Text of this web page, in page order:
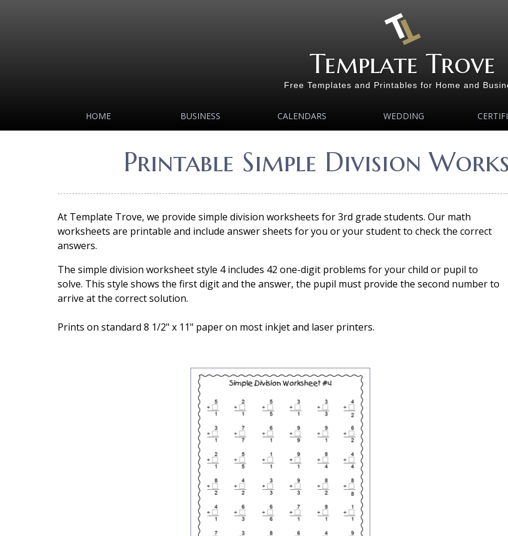
Template Trove
Free Templates and Printables for Home and
HOME BUSINESS CALENDARS WEDDING
Printable Simple Division
At Template Trove, we provide simple division worksheets for 3rd grade students. Our math
worksheets are printable and include answer sheets for you or your student to check the correct
answers.
The simple division worksheet style 4 includes 42 one-digit problems for your child or pupil to
solve. This style shows the first digit and the answer, the pupil must provide the second number to
arrive at the correct solution.
Prints on standard 8 1/2" x 11" paper on most inkjet and laser printers.